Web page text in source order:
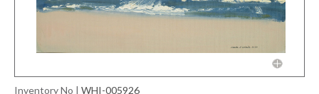
Inventory No | WHI-005926